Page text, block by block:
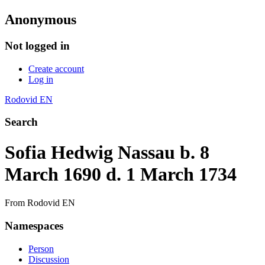
Anonymous
Not logged in
Create account
Log in
Rodovid EN
Search
Sofia Hedwig Nassau b. 8
March 1690 d. 1 March 1734
From Rodovid EN
Namespaces
Person
Discussion